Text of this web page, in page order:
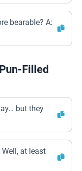
bearable? A:
Filled
but they
at least